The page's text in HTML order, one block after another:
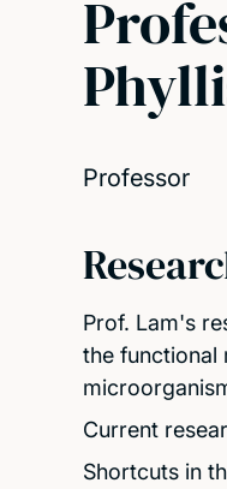
Professor
Prof. Lam's
the functional
Current
Shortcuts in